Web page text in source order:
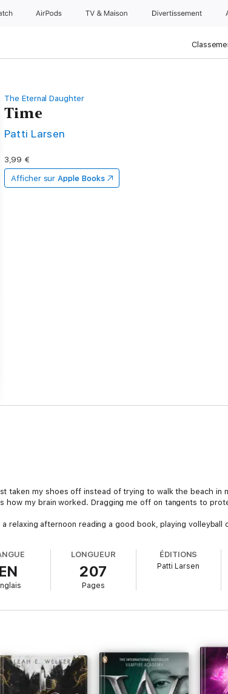
AirPods TV & Maison Divertissements
The Eternal Daughter
Time
Patti Larsen
3,99 €
Afficher sur Apple Books
taken my shoes off instead of trying to walk the beach
how my brain worked. Dragging me off on tangents to
relaxing afternoon reading a good book, playing
and Eve still has three of the Ogdoad hosts of Chaos’s
her, Time is up and Doom is nigh…?
EN
LONGUEUR
207
Pages
ÉDITIONS
Patti Larsen